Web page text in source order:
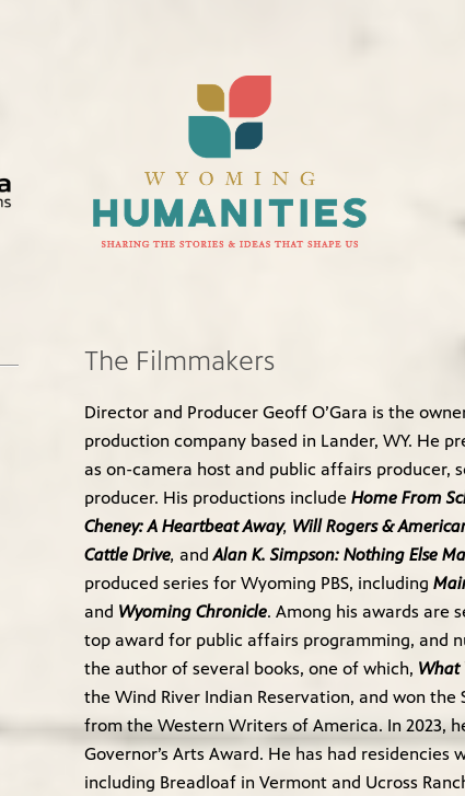
The Filmmakers
Director and Producer Geoff O’Gara is the
production company based in Lander, WY. He
as on-camera host and public affairs producer,
producer. His productions include Home From
Cheney: A Heartbeat Away, Will Rogers &
Cattle Drive, andAlan K. Simpson: Nothing Else
produced series for Wyoming PBS, including
and Wyoming Chronicle. Among his awards are
top award for public affairs programming, and
the author of several books, one of which, What
the Wind River Indian Reservation, and won
from the Western Writers of America. In 2023,
Governor’s Arts Award. He has had residencies
including Breadloaf in Vermont and Ucross